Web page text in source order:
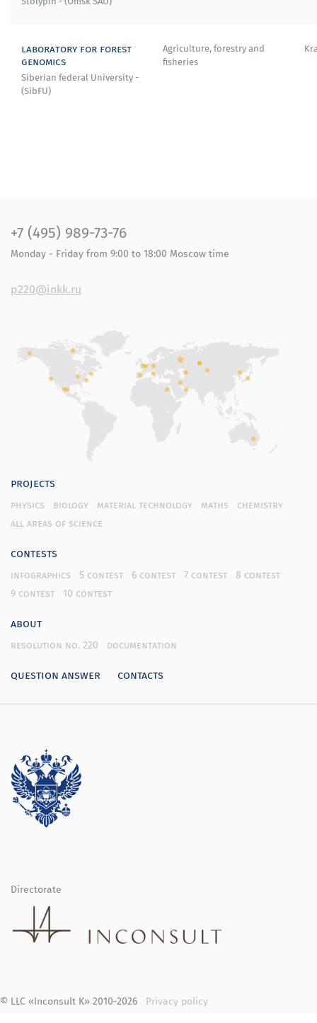
laboratory for forest
genomics
Siberian federal University -
(SibFU)
Agriculture, forestry and
fisheries
+7 (495) 989-73-76
Monday - Friday from 9:00 to 18:00 Moscow time
p220@inkk.ru
projects
physics biology material technology maths
chemistry
all areas of science
contests
infographics 5 contest 6 contest 7 contest
8 contest
9 contest
10 contest
about
resolution no. 220 documentation
question answer contacts
Directorate
© LLC «Inconsult K» 2010-2026 Privacy policy